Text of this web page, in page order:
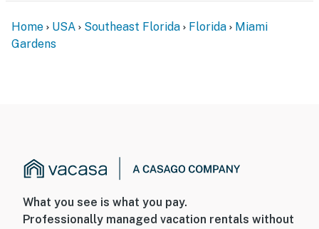
Home USA Southeast Florida Florida
Miami
Gardens
What you see is what you pay.
Professionally managed vacation rentals without